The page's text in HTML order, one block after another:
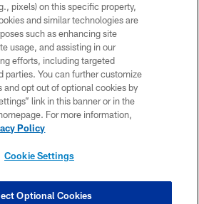
rights reserved. Do not duplicate in any form
the Dallas Cowboys. The Dallas Cowboys
contact with any person to request personal or
financial information.
PRIVACY POLICY
ACCESSIBILITY
SITE MAP
COOKIE SETTINGS
pixels) on this specific property,
and similar technologies are
such as enhancing site
usage, and assisting in our
efforts, including targeted
parties. You can further customize
and opt out of optional cookies by
link in this banner or in the
For more information,
Policy
Cookie Settings
Optional Cookies